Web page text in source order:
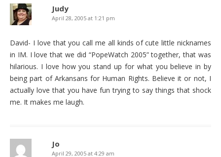
Judy
April 28, 2005 at 1:21 pm
David- I love that you call me all kinds of cute little nicknames
in IM. I love that we did “PopeWatch 2005” together, that was
hilarious. I love how you stand up for what you believe in by
being part of Arkansans for Human Rights. Believe it or not, I
actually love that you have fun trying to say things that shock
me. It makes me laugh.
Jo
April 29, 2005 at 4:29 am